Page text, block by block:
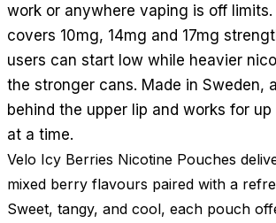
work or anywhere vaping is off limits.
covers 10mg, 14mg and 17mg
users can start low while heavier
the stronger cans. Made in Sweden,
behind the upper lip and works for
at a time.
Velo Icy Berries Nicotine Pouches
mixed berry flavours paired with a
Sweet, tangy, and cool, each pouch